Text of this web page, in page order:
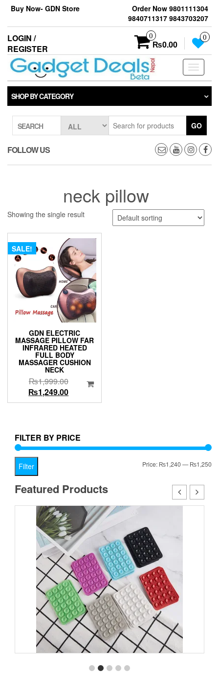
Skip
the
content
Buy Now- GDN Store
Order Now 9801111304
9840711317 9843703207
LOGIN /
REGISTER
0
₨0.00
0
Toggle
SHOP BY CATEGORY
SEARCH GO
FOLLOW US
neck pillow
Showing the single result
SALE!
GDN ELECTRIC
MASSAGE PILLOW FAR
INFRARED HEATED
FULL BODY
MASSAGER CUSHION
NECK
₨1,999.00Original
price
was:
₨1,249.00Current
price
FILTER BY PRICE
Filter Price: ₨1,240—₨1,250
Featured Products